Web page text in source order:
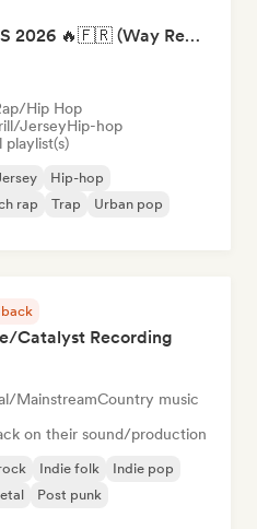
RAP FRANÇAIS 2026 🔥🇫🇷 (Way Records)
Hip Hop
JerseyHip-hop
Hip-hop
rap Trap
Urban pop
Catalyst Recording
MainstreamCountry music
on their sound/production
Indie folk
Indie pop
Post punk